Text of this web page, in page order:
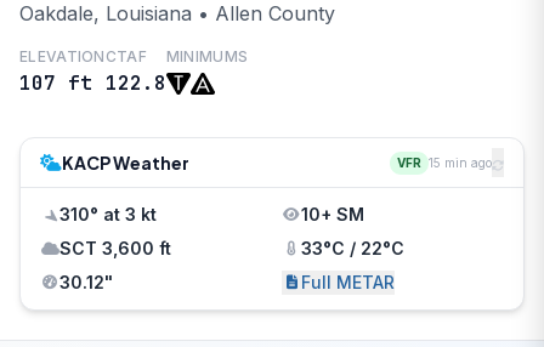
Oakdale, Louisiana • Allen County
ELEVATION
107 ft
CTAF
122.8
MINIMUMS
KACP Weather VFR 15 min ago
310° at 3 kt
10+ SM
SCT 3,600 ft
33°C / 22°C
30.12"
Full METAR